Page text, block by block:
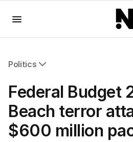
Politics
Federal Election 2025
Australia
US Politics
World
Federal Budget
Beach terror
$600 million